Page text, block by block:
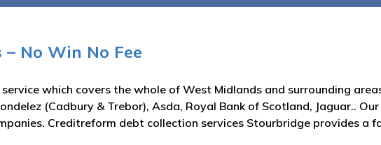
No Win No Fee
which covers the whole of West Midlands and surrounding
(Cadbury & Trebor), Asda, Royal Bank of Scotland, Jaguar..
Creditreform debt collection services Stourbridge provides a